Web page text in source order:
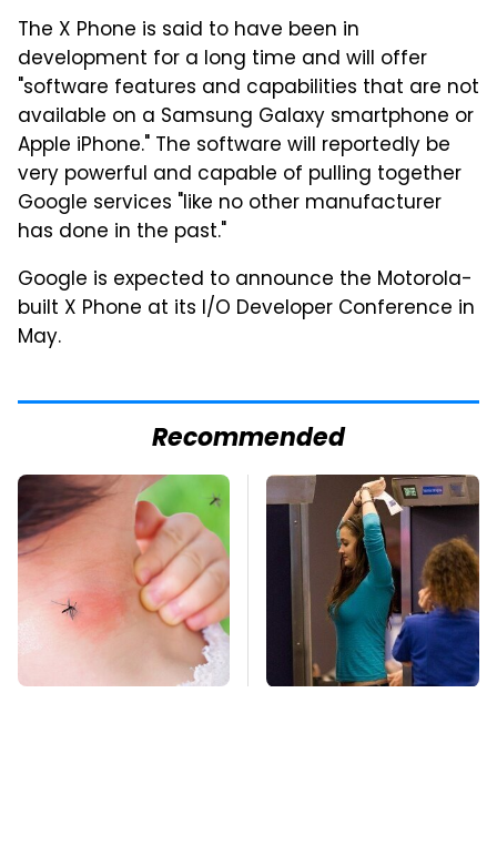
The X Phone is said to have been in
development for a long time and will offer
"software features and capabilities that are not
available on a Samsung Galaxy smartphone or
Apple iPhone." The software will reportedly be
very powerful and capable of pulling together
Google services "like no other manufacturer
has done in the past."
Google is expected to announce the Motorola-
built X Phone at its I/O Developer Conference in
May.
Recommended